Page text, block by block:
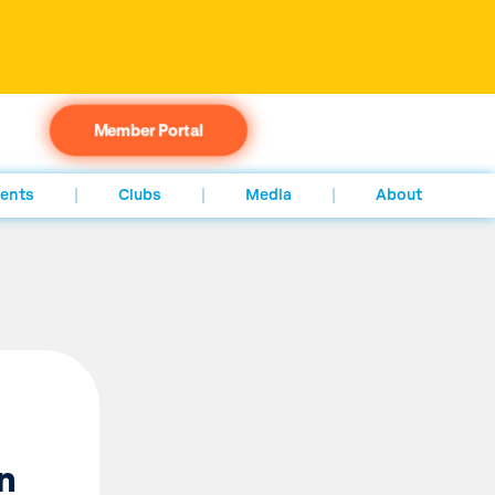
Member Portal
Clubs Media About